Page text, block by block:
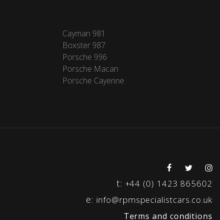
Cayman 981
Boxster 987
Porsche 996
Porsche Macan
Porsche Cayenne
t: +44 (0) 1423 865602
e: info@rpmspecialistcars.co.uk
Terms and conditions